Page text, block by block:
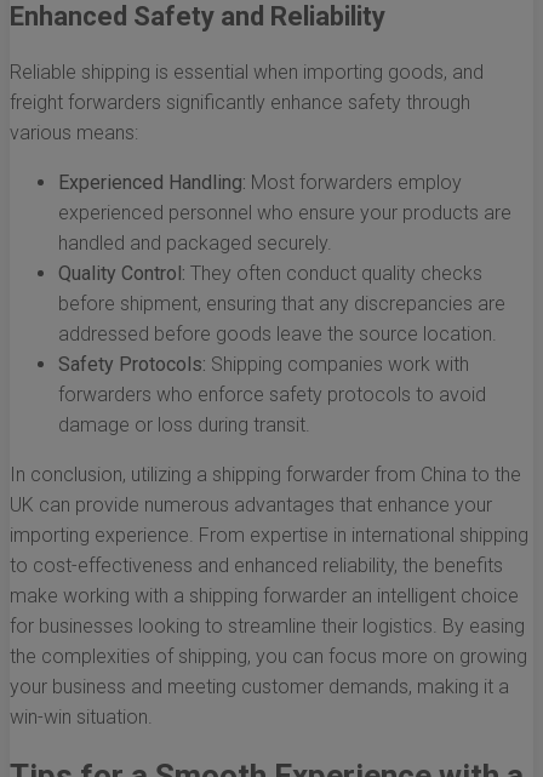
Enhanced Safety and Reliability
Reliable shipping is essential when importing goods, and
freight forwarders significantly enhance safety through
various means:
Experienced Handling: Most forwarders employ
experienced personnel who ensure your products are
handled and packaged securely.
Quality Control: They often conduct quality checks
before shipment, ensuring that any discrepancies are
addressed before goods leave the source location.
Safety Protocols: Shipping companies work with
forwarders who enforce safety protocols to avoid
damage or loss during transit.
In conclusion, utilizing a shipping forwarder from China to the
UK can provide numerous advantages that enhance your
importing experience. From expertise in international shipping
to cost-effectiveness and enhanced reliability, the benefits
make working with a shipping forwarder an intelligent choice
for businesses looking to streamline their logistics. By easing
the complexities of shipping, you can focus more on growing
your business and meeting customer demands, making it a
win-win situation.